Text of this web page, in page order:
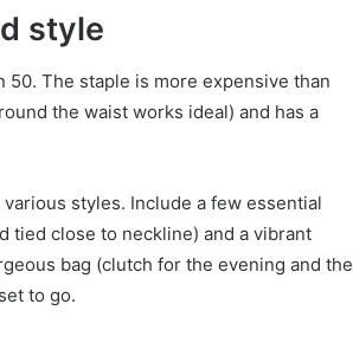
style
50. The staple is more expensive than
the waist works ideal) and has a
styles. Include a few essential
tied close to neckline) and a vibrant
bag (clutch for the evening and the
to go.